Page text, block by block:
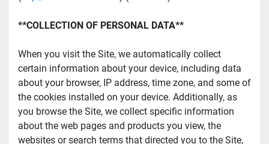
**COLLECTION OF PERSONAL DATA**
When you visit the Site, we automatically collect
certain information about your device, including data
about your browser, IP address, time zone, and some of
the cookies installed on your device. Additionally, as
you browse the Site, we collect specific information
about the web pages and products you view, the
websites or search terms that directed you to the Site,